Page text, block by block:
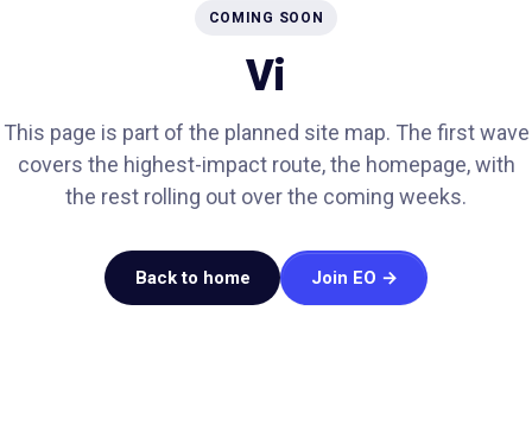
COMING SOON
Vi
This page is part of the planned site map. The first wave
covers the highest-impact route, the homepage, with
the rest rolling out over the coming weeks.
Back to home Join EO →